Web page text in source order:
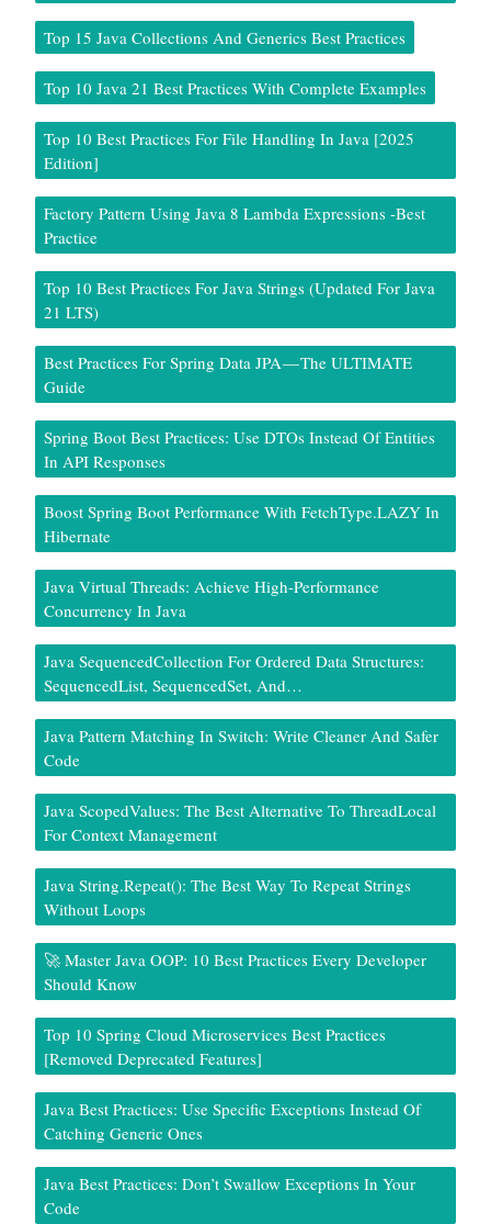
Top 15 Java Collections And Generics Best Practices
Top 10 Java 21 Best Practices With Complete Examples
Top 10 Best Practices For File Handling In Java [2025
Edition]
Factory Pattern Using Java 8 Lambda Expressions -Best
Practice
Top 10 Best Practices For Java Strings (Updated For Java
21 LTS)
Best Practices For Spring Data JPA — The ULTIMATE
Guide
Spring Boot Best Practices: Use DTOs Instead Of Entities
In API Responses
Boost Spring Boot Performance With FetchType.LAZY In
Hibernate
Java Virtual Threads: Achieve High-Performance
Concurrency In Java
Java SequencedCollection For Ordered Data Structures:
SequencedList, SequencedSet, And…
Java Pattern Matching In Switch: Write Cleaner And Safer
Code
Java ScopedValues: The Best Alternative To ThreadLocal
For Context Management
Java String.repeat(): The Best Way To Repeat Strings
Without Loops
🚀 Master Java OOP: 10 Best Practices Every Developer
Should Know
Top 10 Spring Cloud Microservices Best Practices
[Removed Deprecated Features]
Java Best Practices: Use Specific Exceptions Instead Of
Catching Generic Ones
Java Best Practices: Don’t Swallow Exceptions In Your
Code